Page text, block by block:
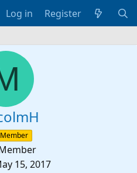
Log in Register
15, 2017